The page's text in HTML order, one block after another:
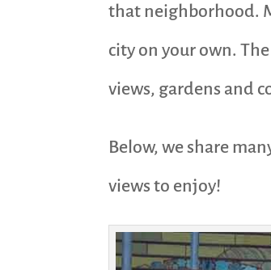
that neighborhood.
city on your own.
views, gardens and
Below, we share
views to enjoy!